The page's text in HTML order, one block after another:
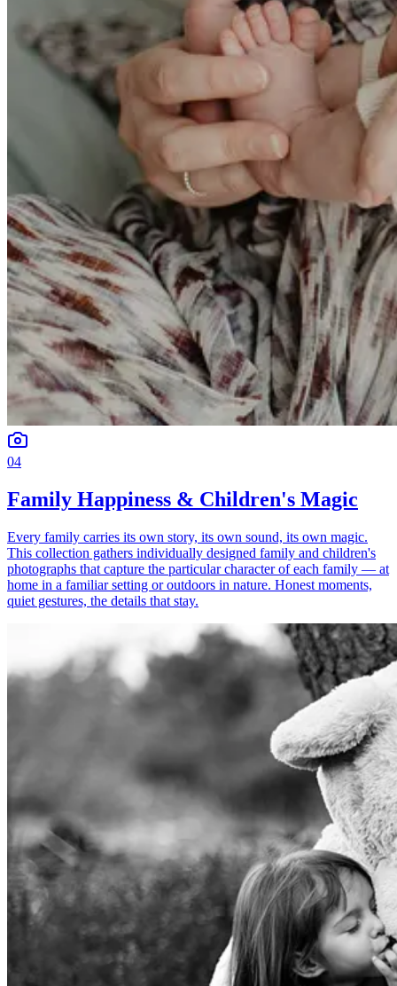
04
Family Happiness & Children's Magic
Every family carries its own story, its own sound, its own magic.
This collection gathers individually designed family and children's
photographs that capture the particular character of each family — at
home in a familiar setting or outdoors in nature. Honest moments,
quiet gestures, the details that stay.